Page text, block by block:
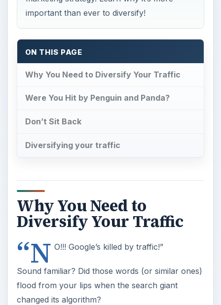
important than ever to diversify!
ON THIS PAGE
Why You Need to Diversify Your Traffic
Were You Hit by Penguin and Panda?
Don’t Sit Back
Diversifying your traffic
Why You Need to
Diversify Your Traffic
“N O!!! Google’s killed by traffic!”
Sound familiar? Did those words (or similar ones)
flood from your lips when the search giant
changed its algorithm?